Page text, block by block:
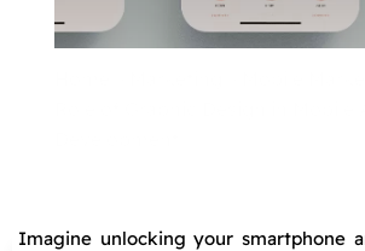
Imagine unlocking your smartphone